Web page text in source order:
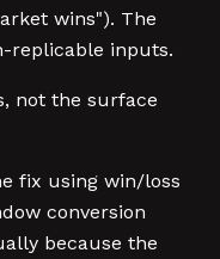
wins"). The
replicable inputs.
not the surface
fix using win/loss
conversion
because the